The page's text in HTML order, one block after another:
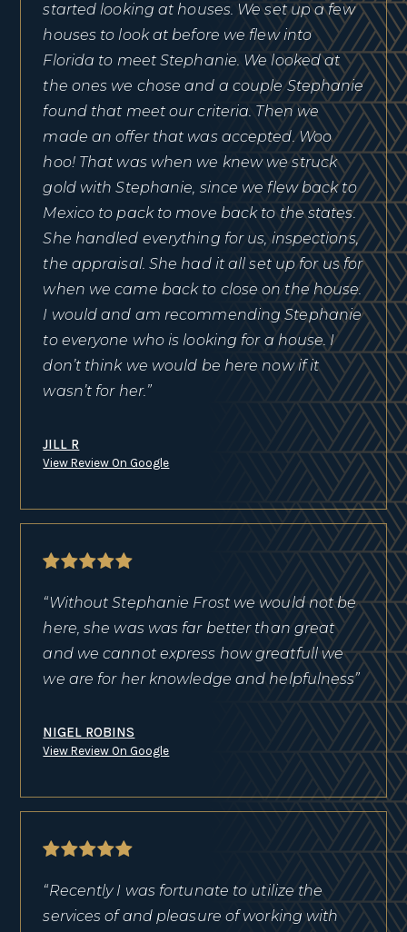
started looking at houses. We set up a few
houses to look at before we flew into
Florida to meet Stephanie. We looked at
the ones we chose and a couple Stephanie
found that meet our criteria. Then we
made an offer that was accepted. Woo
hoo! That was when we knew we struck
gold with Stephanie, since we flew back to
Mexico to pack to move back to the states.
She handled everything for us, inspections,
the appraisal. She had it all set up for us for
when we came back to close on the house.
I would and am recommending Stephanie
to everyone who is looking for a house. I
don’t think we would be here now if it
wasn’t for her.”
JILL R
View Review On Google
“Without Stephanie Frost we would not be
here, she was was far better than great
and we cannot express how greatfull we
we are for her knowledge and helpfulness”
NIGEL ROBINS
View Review On Google
“Recently I was fortunate to utilize the
services of and pleasure of working with